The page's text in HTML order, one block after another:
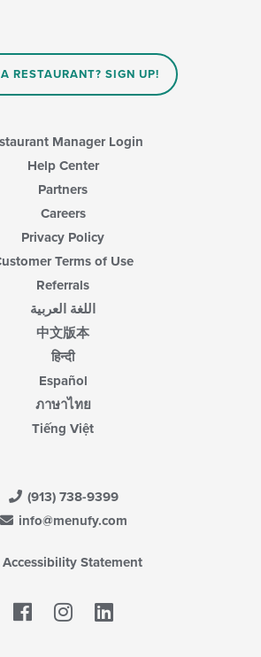
RESTAURANT? SIGN UP!
Manager Login
Help Center
Partners
Careers
Privacy Policy
Terms of Use
Referrals
اللغة العربية
中文版本
हिन्दी
Español
ภาษาไทย
Tiếng Việt
(913) 738-9399
info@menufy.com
Accessibility Statement
Facebook